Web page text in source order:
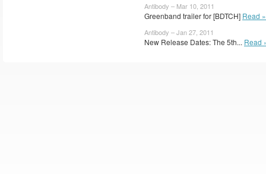
Antibody – Mar 10, 2011
Greenband trailer for [BDTCH] Read »
Antibody – Jan 27, 2011
New Release Dates: The 5th... Read